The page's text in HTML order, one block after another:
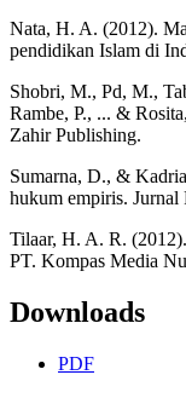
Nata, H. A. (2012).
pendidikan Islam di
Shobri, M., Pd, M.,
Rambe, P., ... &
Zahir Publishing.
Sumarna, D., &
hukum empiris. Jurnal
Tilaar, H. A. R.
PT. Kompas Media
Downloads
PDF